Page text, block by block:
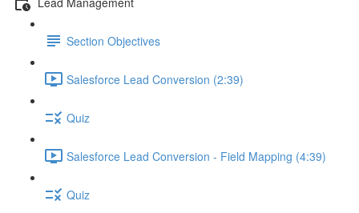
Section Objectives
Salesforce Lead Conversion (2:39)
Quiz
Salesforce Lead Conversion - Field Mapping (4:39)
Quiz